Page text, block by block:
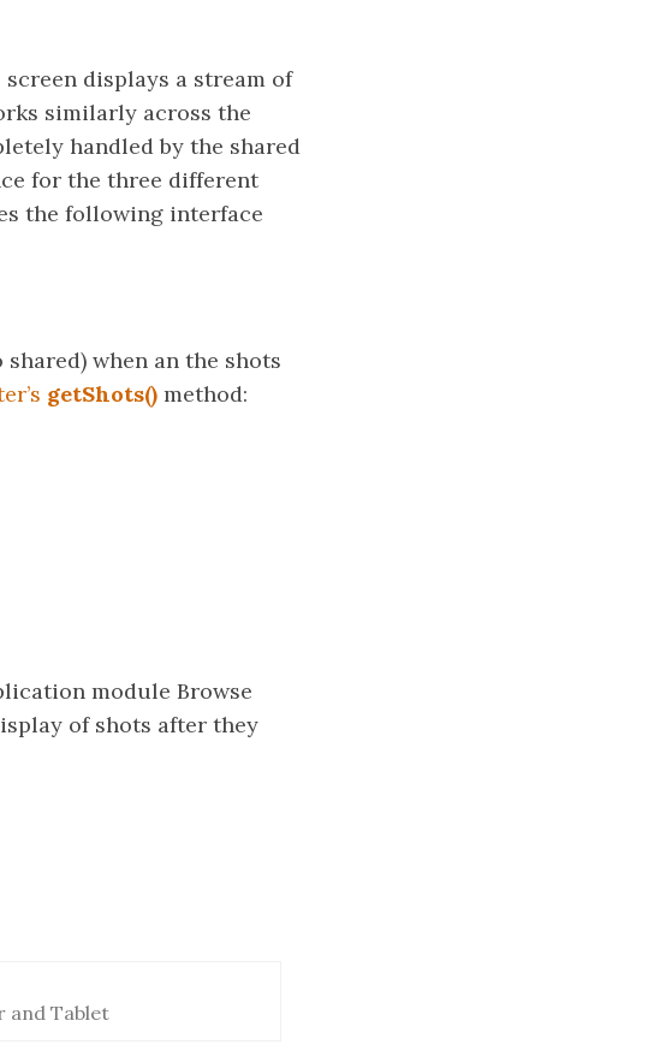
displays a stream of
similarly across the
handled by the shared
for the three different
the following interface
when an the shots
getShots() method:
module Browse
of shots after they
and Tablet